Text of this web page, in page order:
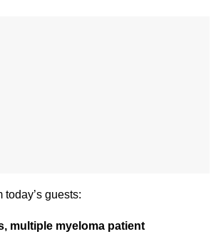
guests:
multiple myeloma patient